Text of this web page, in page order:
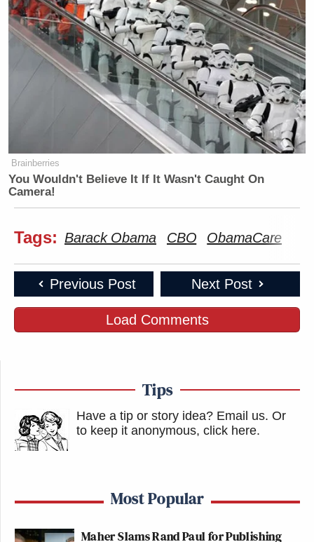
Brainberries
You Wouldn't Believe It If It Wasn't Caught On
Camera!
Tags: Barack Obama CBO ObamaCare
Previous Post Next Post
Load Comments
Tips
Have a tip or story idea? Email us. Or
to keep it anonymous, click here.
Most Popular
Maher Slams Rand Paul for Publishing